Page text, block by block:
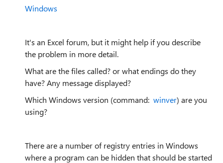
Windows
It's an Excel forum, but it might help if you describe
the problem in more detail.
What are the files called? or what endings do they
have? Any message displayed?
Which Windows version (command: winver) are you
using?
There are a number of registry entries in Windows
where a program can be hidden that should be started